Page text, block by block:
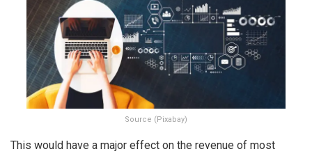
Source (Pixabay)
This would have a major effect on the revenue of most